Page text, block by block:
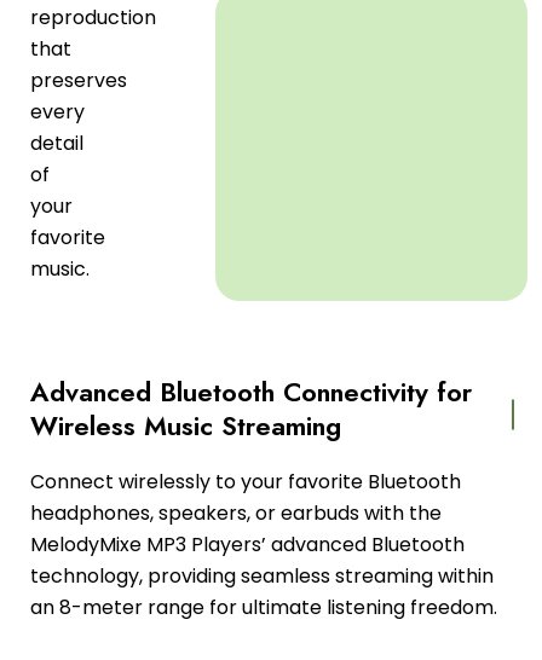
reproduction
that
preserves
every
detail
of
your
favorite
music.
Advanced Bluetooth Connectivity for
Wireless Music Streaming
Connect wirelessly to your favorite Bluetooth
headphones, speakers, or earbuds with the
MelodyMixe MP3 Players’ advanced Bluetooth
technology, providing seamless streaming within
an 8-meter range for ultimate listening freedom.